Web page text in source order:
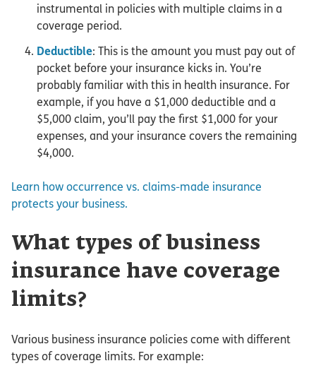
instrumental in policies with multiple claims in a
coverage period.
Deductible: This is the amount you must pay out of
pocket before your insurance kicks in. You’re
probably familiar with this in health insurance. For
example, if you have a $1,000 deductible and a
$5,000 claim, you’ll pay the first $1,000 for your
expenses, and your insurance covers the remaining
$4,000.
Learn how occurrence vs. claims-made insurance
protects your business.
What types of business
insurance have coverage
limits?
Various business insurance policies come with different
types of coverage limits. For example: